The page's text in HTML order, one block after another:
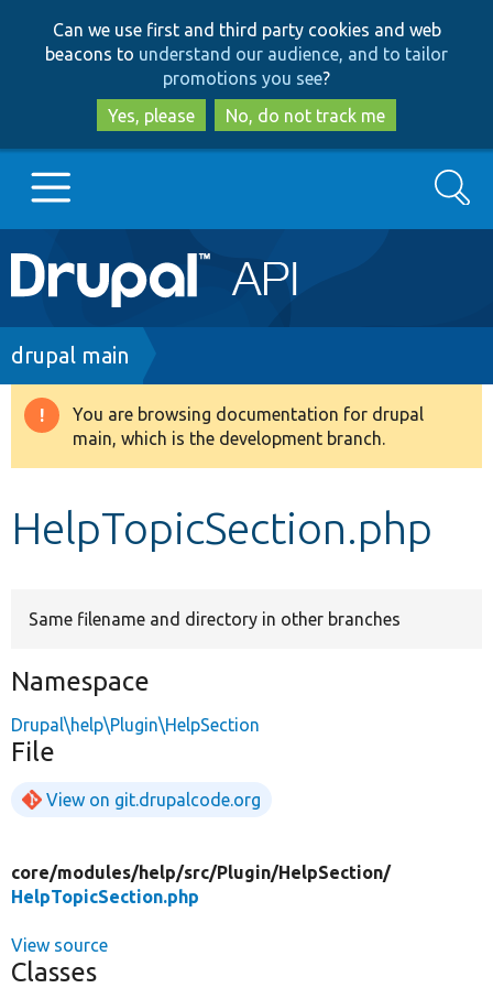
to
main
content
to
search
Can we use first and third party cookies and web
beacons to understand our audience, and to tailor
promotions you see?
Yes, please
No, do not track me
Main
navigation
Go to Drupal.org
Drupal 8+
Develop for Drupal
Search
Breadcrumb
drupal main
Warning
message
You are browsing documentation for drupal
main, which is the development branch.
HelpTopicSection.php
Same filename and directory in other branches
Namespace
Drupal\help\Plugin\HelpSection
File
View on git.drupalcode.org
core/modules/help/src/Plugin/HelpSection/
HelpTopicSection.php
View source
Classes